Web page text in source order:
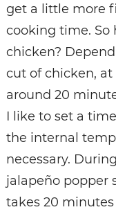
get a little more
cooking time. So
chicken?
cut of chicken,
around 20
I like to set a
the internal
necessary.
jalapeño popper
takes 20